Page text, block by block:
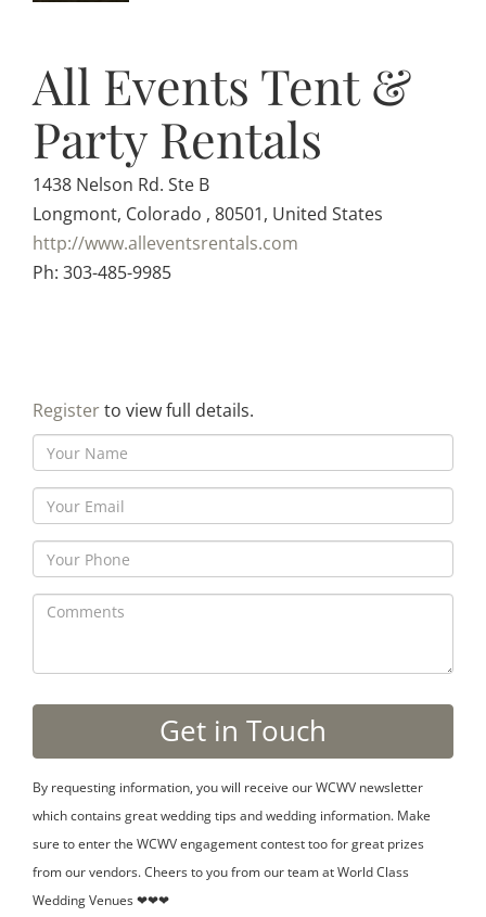
All Events Tent &
Party Rentals
1438 Nelson Rd. Ste B
Longmont, Colorado , 80501, United States
http://www.alleventsrentals.com
Ph: 303-485-9985
Registerto view full details.
By requesting information, you will receive our WCWV newsletter
which contains great wedding tips and wedding information. Make
sure to enter the WCWV engagement contest too for great prizes
from our vendors. Cheers to you from our team at World Class
Wedding Venues ❤❤❤